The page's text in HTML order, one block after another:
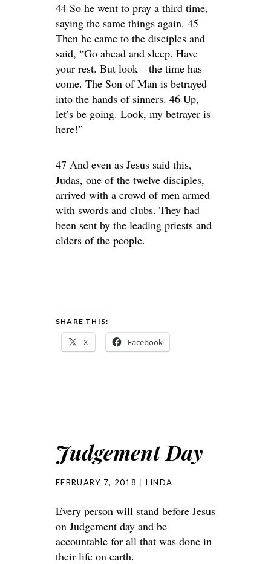
44 So he went to pray a third time,
saying the same things again. 45
Then he came to the disciples and
said, “Go ahead and sleep. Have
your rest. But look—the time has
come. The Son of Man is betrayed
into the hands of sinners. 46 Up,
let’s be going. Look, my betrayer is
here!”
47 And even as Jesus said this,
Judas, one of the twelve disciples,
arrived with a crowd of men armed
with swords and clubs. They had
been sent by the leading priests and
elders of the people.
SHARE THIS:
X Facebook
Judgement Day
FEBRUARY 7, 2018 LINDA
Every person will stand before Jesus
on Judgement day and be
accountable for all that was done in
their life on earth.